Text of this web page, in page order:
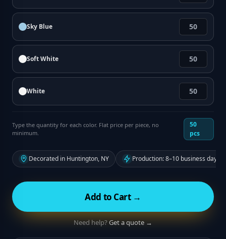
Sky Blue
Soft White
White
Type the quantity for each color. Flat price per piece, no
minimum.
50
pcs
Decorated in Huntington, NY Production: 8–10 business days
Add to Cart →
Need help?Get a quote →